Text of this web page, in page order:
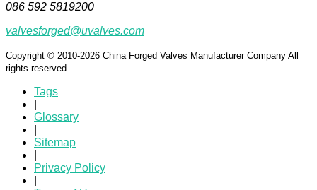
086 592 5819200
valvesforged@uvalves.com
Copyright © 2010-2026 China Forged Valves Manufacturer Company All
rights reserved.
Tags
Glossary
Sitemap
Privacy Policy